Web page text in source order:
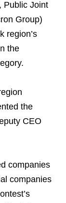
Public Joint
Group)
region’s
the
the
CEO
companies
companies